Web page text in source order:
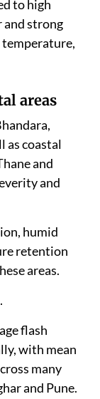
to high
and strong
areas
as coastal
and
and
humid
retention
areas.
flash
with mean
many
and Pune.